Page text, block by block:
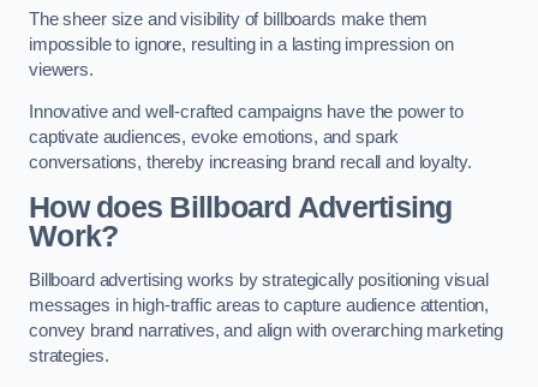
The sheer size and visibility of billboards make them
impossible to ignore, resulting in a lasting impression on
viewers.
Innovative and well-crafted campaigns have the power to
captivate audiences, evoke emotions, and spark
conversations, thereby increasing brand recall and loyalty.
How does Billboard Advertising
Work?
Billboard advertising works by strategically positioning visual
messages in high-traffic areas to capture audience attention,
convey brand narratives, and align with overarching marketing
strategies.